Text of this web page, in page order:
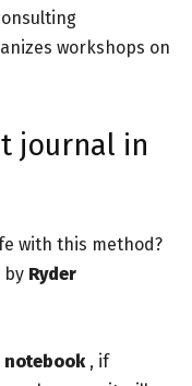
workshops on
journal in
with this method?
by Ryder
notebook , if